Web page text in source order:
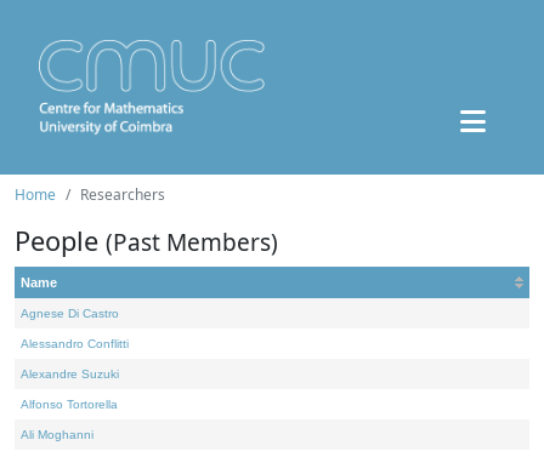
Home Researchers
People (Past Members)
Name
Agnese Di Castro
Alessandro Conflitti
Alexandre Suzuki
Alfonso Tortorella
Ali Moghanni